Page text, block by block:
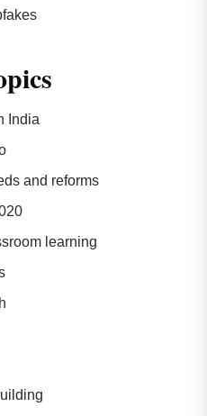
India
and reforms
learning